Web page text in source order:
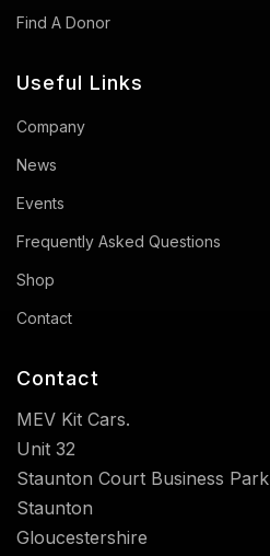
Find A Donor
Useful Links
Company
News
Events
Frequently Asked Questions
Shop
Contact
Contact
MEV Kit Cars.
Unit 32
Staunton Court Business Park
Staunton
Gloucestershire